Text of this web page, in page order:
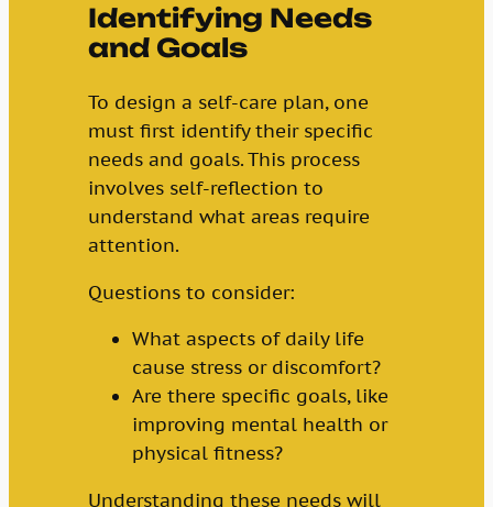
Identifying Needs
and Goals
To design a self-care plan, one
must first identify their specific
needs and goals. This process
involves self-reflection to
understand what areas require
attention.
Questions to consider:
What aspects of daily life
cause stress or discomfort?
Are there specific goals, like
improving mental health or
physical fitness?
Understanding these needs will